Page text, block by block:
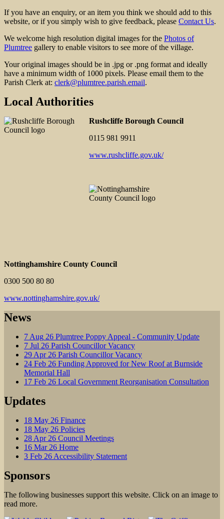
If you have an enquiry, or an item you think we should add to this
website, or if you simply wish to give feedback, please Contact Us.
We welcome high resolution digital images for the Photos of
Plumtree gallery to enable visitors to see more of the village.
Your original images should be in .jpg or .png format and ideally
have a minimum width of 1000 pixels. Please email them to the
Parish Clerk at: clerk@plumtree.parish.email.
Local Authorities
Rushcliffe Borough Council
0115 981 9911
www.rushcliffe.gov.uk/
Nottinghamshire County Council
0300 500 80 80
www.nottinghamshire.gov.uk/
News
7 Aug 26 Plumtree Poppy Appeal - Community Update
7 Jul 26 Parish Councillor Vacancy
29 Apr 26 Parish Councillor Vacancy
24 Feb 26 Funding Approved for New Roof at Burnside
Memorial Hall
17 Feb 26 Local Government Reorganisation Consultation
Updates
18 May 26 Finance
18 May 26 Policies
28 Apr 26 Council Meetings
16 Mar 26 Home
3 Feb 26 Accessibility Statement
Sponsors
The following businesses support this website. Click on an image to
read more.